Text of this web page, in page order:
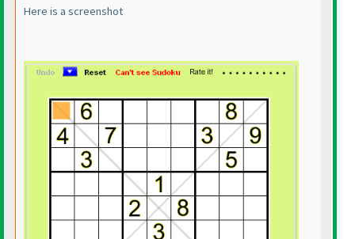
Here is a screenshot